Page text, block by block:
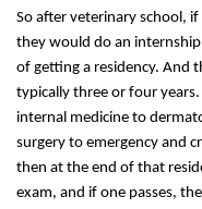
So after veterinary school,
they would do an
of getting a residency. And
typically three or four
internal medicine to
surgery to emergency and
then at the end of that
exam, and if one passes,